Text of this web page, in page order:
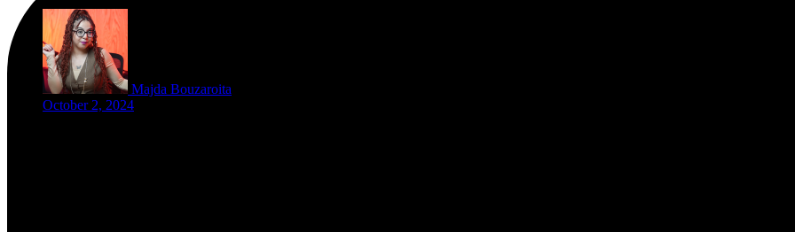
Majda Bouzaroita
October 2, 2024